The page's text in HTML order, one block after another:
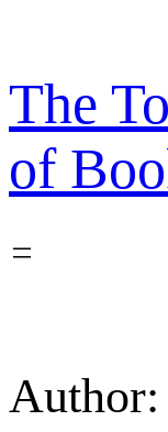
content
The
of
Author: